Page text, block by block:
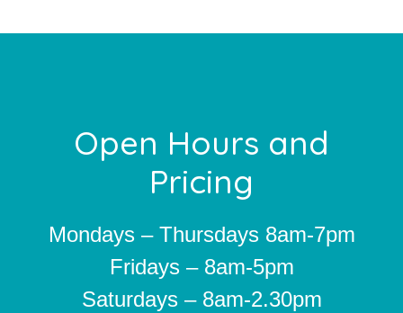
FooterOpen Hours and
Pricing
Mondays – Thursdays 8am-7pm
Fridays – 8am-5pm
Saturdays – 8am-2.30pm